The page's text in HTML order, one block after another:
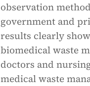
observation
government and
results clearly
biomedical waste
doctors and
medical waste